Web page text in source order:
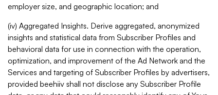
employer size, and geographic location; and
(iv) Aggregated Insights. Derive aggregated, anonymized
insights and statistical data from Subscriber Profiles and
behavioral data for use in connection with the operation,
optimization, and improvement of the Ad Network and the
Services and targeting of Subscriber Profiles by advertisers,
provided beehiiv shall not disclose any Subscriber Profile